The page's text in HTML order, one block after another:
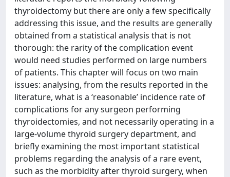
thyroidectomy but there are only a few specifically
addressing this issue, and the results are generally
obtained from a statistical analysis that is not
thorough: the rarity of the complication event
would need studies performed on large numbers
of patients. This chapter will focus on two main
issues: analysing, from the results reported in the
literature, what is a ‘reasonable’ incidence rate of
complications for any surgeon performing
thyroidectomies, and not necessarily operating in a
large-volume thyroid surgery department, and
briefly examining the most important statistical
problems regarding the analysis of a rare event,
such as the morbidity after thyroid surgery, when